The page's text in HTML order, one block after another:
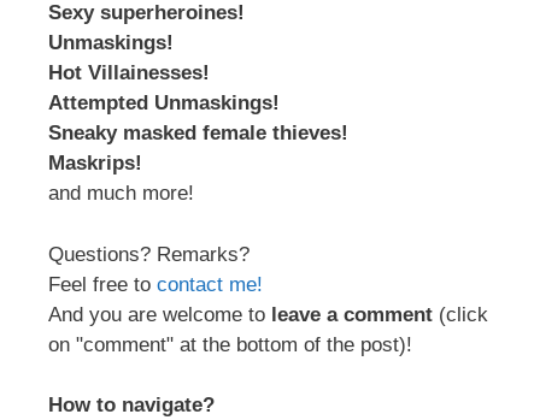
Sexy superheroines!
Unmaskings!
Hot Villainesses!
Attempted Unmaskings!
Sneaky masked female thieves!
Maskrips!
and much more!
Questions? Remarks?
Feel free to contact me!
And you are welcome to leave a comment (click
on "comment" at the bottom of the post)!
How to navigate?